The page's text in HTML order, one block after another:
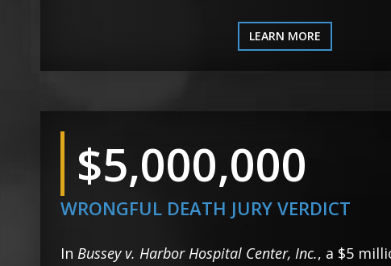
LEARN MORE
$5,000,000
WRONGFUL DEATH JURY VERDICT
In Bussey v. Harbor Hospital Center, Inc., a $5